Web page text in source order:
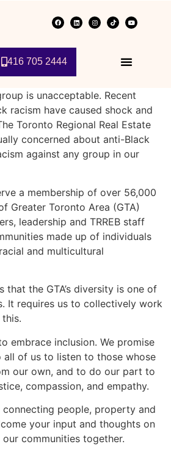
416 705 2444
is unacceptable. Recent
racism have caused shock and
Toronto Regional Real Estate
concerned about anti-Black
against any group in our
a membership of over 56,000
Greater Toronto Area (GTA)
leadership and TRREB staff
made up of individuals
and multicultural
that the GTA’s diversity is one of
It requires us to collectively work
embrace inclusion. We promise
of us to listen to those whose
our own, and to do our part to
compassion, and empathy.
connecting people, property and
your input and thoughts on
communities together.